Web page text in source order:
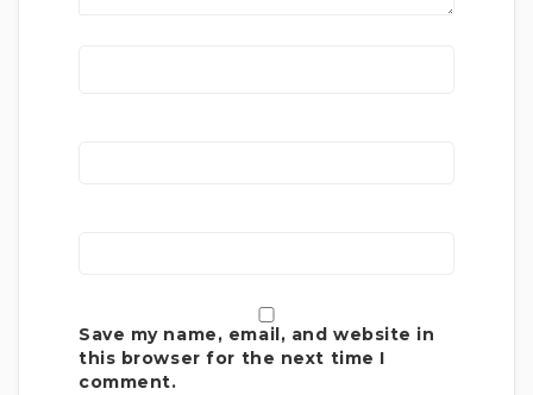
Save my name, email, and website in
this browser for the next time I
comment.